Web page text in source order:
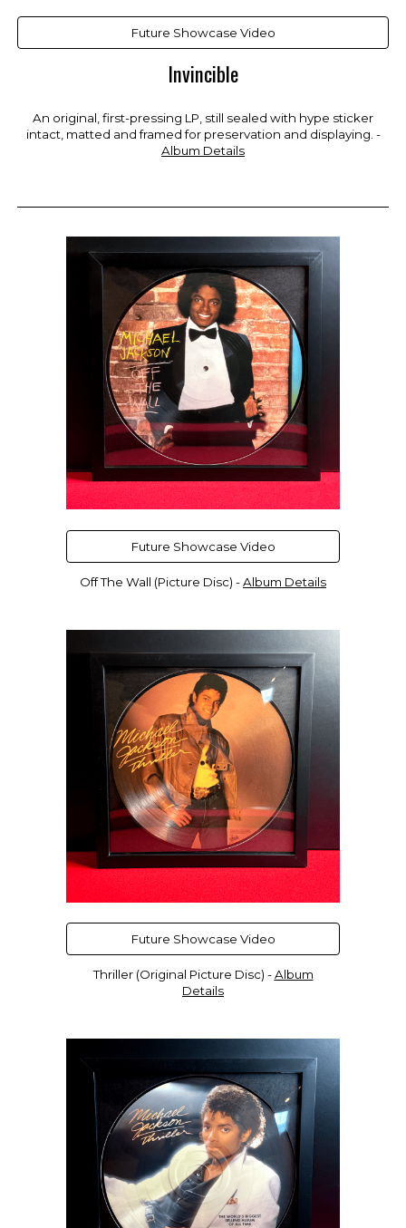
Future Showcase Video
Invincible
An original, first-pressing LP, still sealed with hype sticker
intact, matted and framed for preservation and displaying. -
Album Details
Future Showcase Video
Off The Wall (Picture Disc) -Album Details
Future Showcase Video
Thriller (Original Picture Disc) -Album
Details